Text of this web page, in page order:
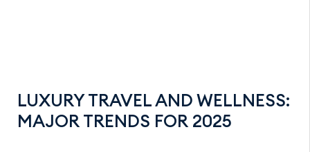
LUXURY TRAVEL AND WELLNESS:
MAJOR TRENDS FOR 2025